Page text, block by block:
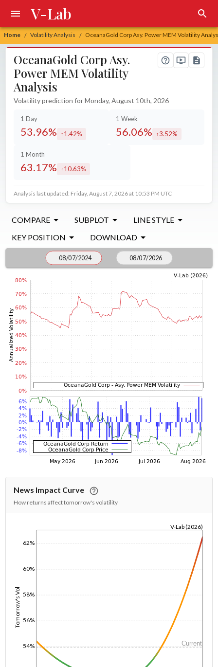
Home / Volatility Analysis / OceanaGold Corp Asy. Power MEM Volatility
V-Lab
OceanaGold Corp Asy.
Power MEM Volatility
Analysis
Volatility prediction for Monday, August 10th, 2026
1 Day
53.96% increased by
1.42%
1 Week
56.06% increased by
3.52%
1 Month
63.17% increased by
10.63%
Analysis last updated: Friday, August 7, 2026 at 10:53 PM UTC
COMPARE SUBPLOT
LINE STYLE
KEY POSITION
DOWNLOAD
News Impact Curve
How returns affect tomorrow's volatility
Tomorrow's Vol
54%
56%
58%
60%
62%
V-Lab (2026)
Current